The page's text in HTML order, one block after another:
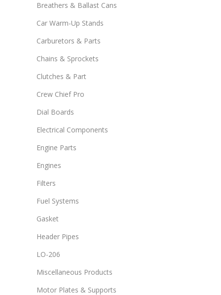
Breathers & Ballast Cans
Car Warm-Up Stands
Carburetors & Parts
Chains & Sprockets
Clutches & Part
Crew Chief Pro
Dial Boards
Electrical Components
Engine Parts
Engines
Filters
Fuel Systems
Gasket
Header Pipes
LO-206
Miscellaneous Products
Motor Plates & Supports